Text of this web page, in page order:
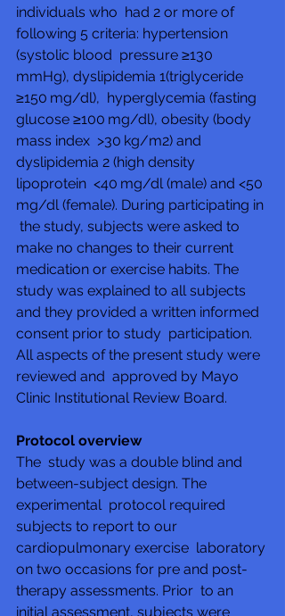
individuals who  had 2 or more of
following 5 criteria: hypertension
(systolic blood  pressure ≥130
mmHg), dyslipidemia 1(triglyceride
≥150 mg/dl),  hyperglycemia (fasting
glucose ≥100 mg/dl), obesity (body
mass index  >30 kg/m2) and
dyslipidemia 2 (high density
lipoprotein  <40 mg/dl (male) and <50
mg/dl (female). During participating in
the study, subjects were asked to
make no changes to their current
medication or exercise habits. The
study was explained to all subjects
and they provided a written informed
consent prior to study  participation.
All aspects of the present study were
reviewed and  approved by Mayo
Clinic Institutional Review Board.
Protocol overview
The  study was a double blind and
between-subject design. The
experimental  protocol required
subjects to report to our
cardiopulmonary exercise  laboratory
on two occasions for pre and post-
therapy assessments. Prior  to an
initial assessment, subjects were